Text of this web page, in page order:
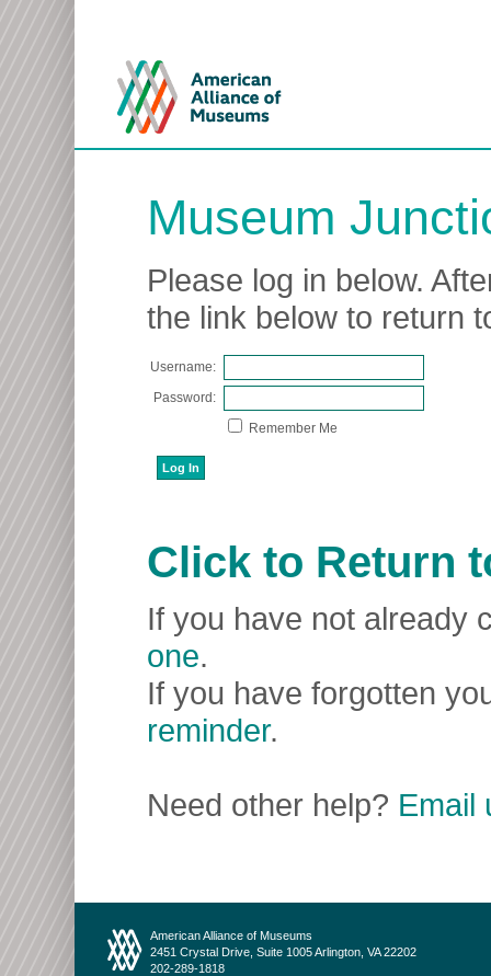
Museum
Please log in below.
the link below to return
Username:
Password:
Remember Me
Click to Return
If you have not already
one.
If you have forgotten
reminder.
Need other help? Email
American Alliance of Museums
2451 Crystal Drive, Suite 1005 Arlington, VA 22202
202-289-1818